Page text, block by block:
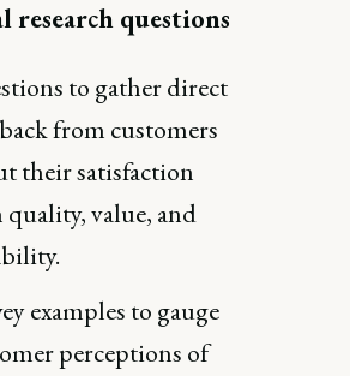
research questions
to gather direct
from customers
their satisfaction
value, and
examples to gauge
perceptions of